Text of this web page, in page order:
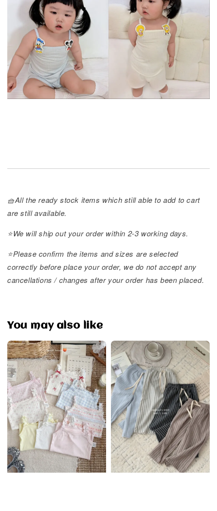
🧺All the ready stock items which still able to add to cart
are still available.
⭐️We will ship out your order within 2-3 working days.
⭐️Please confirm the items and sizes are selected
correctly before place your order, we do not accept any
cancellations / changes after your order has been placed.
You may also like